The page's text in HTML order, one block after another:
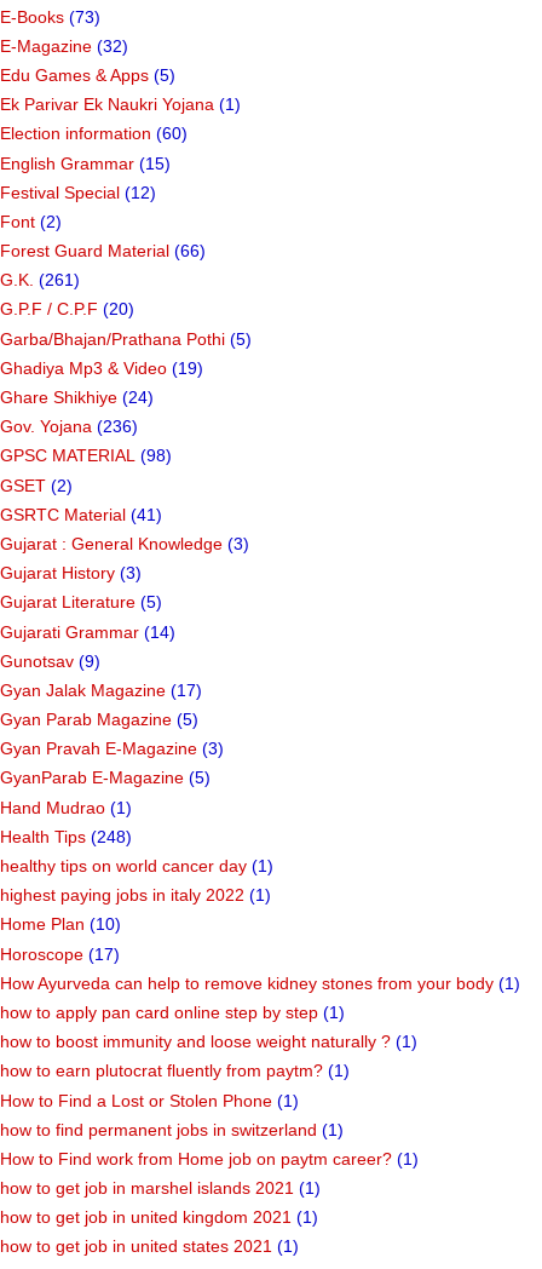
E-Books (73)
E-Magazine (32)
Edu Games & Apps (5)
Ek Parivar Ek Naukri Yojana (1)
Election information (60)
English Grammar (15)
Festival Special (12)
Font (2)
Forest Guard Material (66)
G.K. (261)
G.P.F / C.P.F (20)
Garba/Bhajan/Prathana Pothi (5)
Ghadiya Mp3 & Video (19)
Ghare Shikhiye (24)
Gov. Yojana (236)
GPSC MATERIAL (98)
GSET (2)
GSRTC Material (41)
Gujarat : General Knowledge (3)
Gujarat History (3)
Gujarat Literature (5)
Gujarati Grammar (14)
Gunotsav (9)
Gyan Jalak Magazine (17)
Gyan Parab Magazine (5)
Gyan Pravah E-Magazine (3)
GyanParab E-Magazine (5)
Hand Mudrao (1)
Health Tips (248)
healthy tips on world cancer day (1)
highest paying jobs in italy 2022 (1)
Home Plan (10)
Horoscope (17)
How Ayurveda can help to remove kidney stones from your body (1)
how to apply pan card online step by step (1)
how to boost immunity and loose weight naturally ? (1)
how to earn plutocrat fluently from paytm? (1)
How to Find a Lost or Stolen Phone (1)
how to find permanent jobs in switzerland (1)
How to Find work from Home job on paytm career? (1)
how to get job in marshel islands 2021 (1)
how to get job in united kingdom 2021 (1)
how to get job in united states 2021 (1)